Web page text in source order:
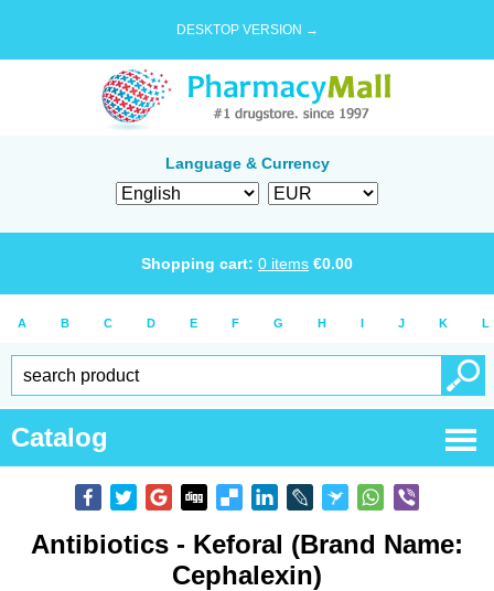
DESKTOP VERSION →
Language & Currency
Shopping cart: 0 items €0.00
A B C D E F G H I J K L
Catalog
Antibiotics - Keforal (Brand Name:
Cephalexin)